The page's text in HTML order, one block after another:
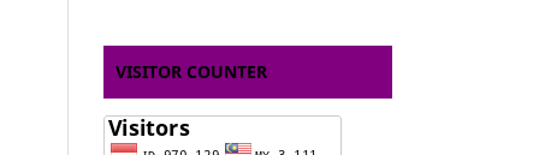
VISITOR COUNTER